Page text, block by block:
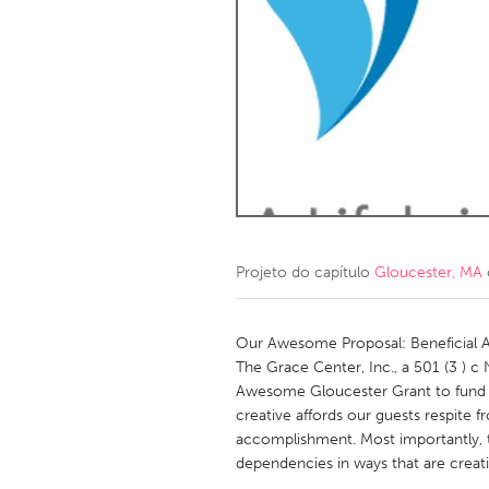
Amherstburg
NETHERLANDS
QATAR
Qatar
Singapore
Projeto do capítulo Gloucester, MA
Our Awesome Proposal: Beneficial
The Grace Center, Inc., a 501 (3 )
Awesome Gloucester Grant to
creative affords our guests respite
accomplishment. Most
dependencies in ways that are